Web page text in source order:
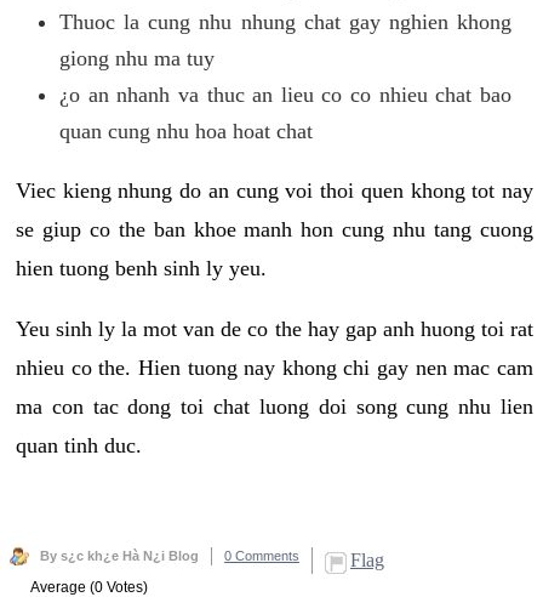
Thuoc la cung nhu nhung chat gay nghien khong
giong nhu ma tuy
¿o an nhanh va thuc an lieu co co nhieu chat bao
quan cung nhu hoa hoat chat
Viec kieng nhung do an cung voi thoi quen khong tot nay
se giup co the ban khoe manh hon cung nhu tang cuong
hien tuong benh sinh ly yeu.
Yeu sinh ly la mot van de co the hay gap anh huong toi rat
nhieu co the. Hien tuong nay khong chi gay nen mac cam
ma con tac dong toi chat luong doi song cung nhu lien
quan tinh duc.
By s¿c kh¿e Hà N¿i Blog 0 Comments Flag
Average (0 Votes)